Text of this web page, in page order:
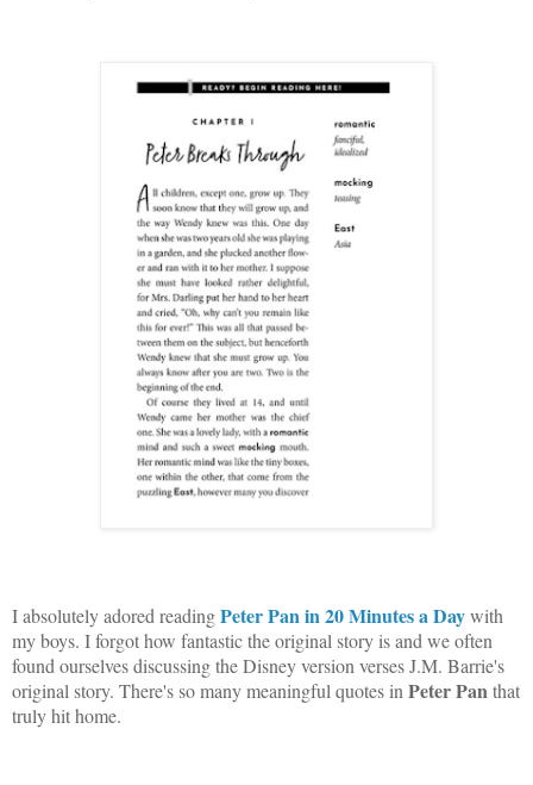
I absolutely adored readingPeter Pan in 20 Minutes a Daywith
my boys. I forgot how fantastic the original story is and we often
found ourselves discussing the Disney version verses J.M. Barrie's
original story. There's so many meaningful quotes in Peter Panthat
truly hit home.